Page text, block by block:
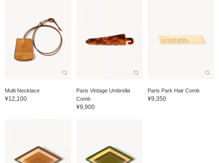
Multi Necklace
¥12,100
Paris Vintage Umbrella
Comb
¥9,900
Paris Park Hair Comb
¥9,350